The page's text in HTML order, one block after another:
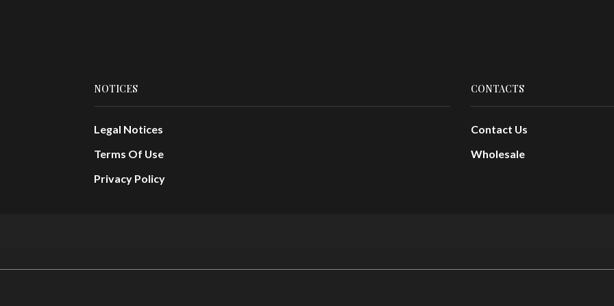
NOTICES
Legal Notices
Terms Of Use
Privacy Policy
CONTACTS
Contact Us
Wholesale